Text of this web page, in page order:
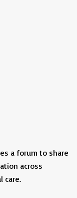
a forum to share
across
care.